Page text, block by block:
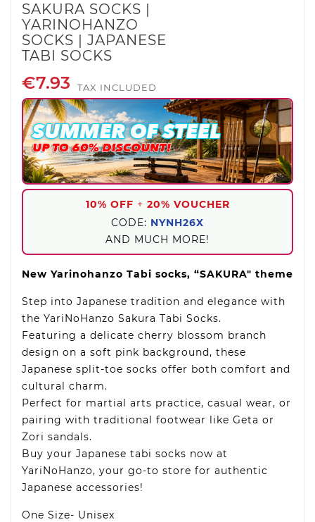
SAKURA SOCKS |
YARINOHANZO
SOCKS | JAPANESE
TABI SOCKS
€7.93 TAX INCLUDED
10% OFF + 20% VOUCHER
CODE: NYNH26X
AND MUCH MORE!
New Yarinohanzo Tabi socks, “SAKURA" theme
Step into Japanese tradition and elegance with
the YariNoHanzo Sakura Tabi Socks.
Featuring a delicate cherry blossom branch
design on a soft pink background, these
Japanese split-toe socks offer both comfort and
cultural charm.
Perfect for martial arts practice, casual wear, or
pairing with traditional footwear like Geta or
Zori sandals.
Buy your Japanese tabi socks now at
YariNoHanzo, your go-to store for authentic
Japanese accessories!
One Size- Unisex